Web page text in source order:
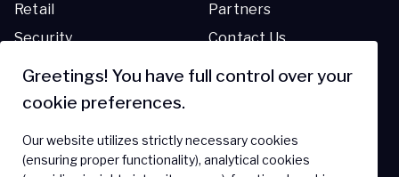
Retail
Security
Transportation
Partners
Contact Us
Blog Support Center
Greetings! You have full control over your
cookie preferences.
Our website utilizes strictly necessary cookies
(ensuring proper functionality), analytical cookies